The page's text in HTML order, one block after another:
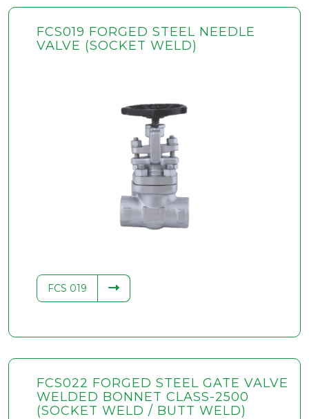
FCS019 FORGED STEEL NEEDLE
VALVE (SOCKET WELD)
FCS 019
FCS022 FORGED STEEL GATE VALVE
WELDED BONNET CLASS-2500
(SOCKET WELD / BUTT WELD)